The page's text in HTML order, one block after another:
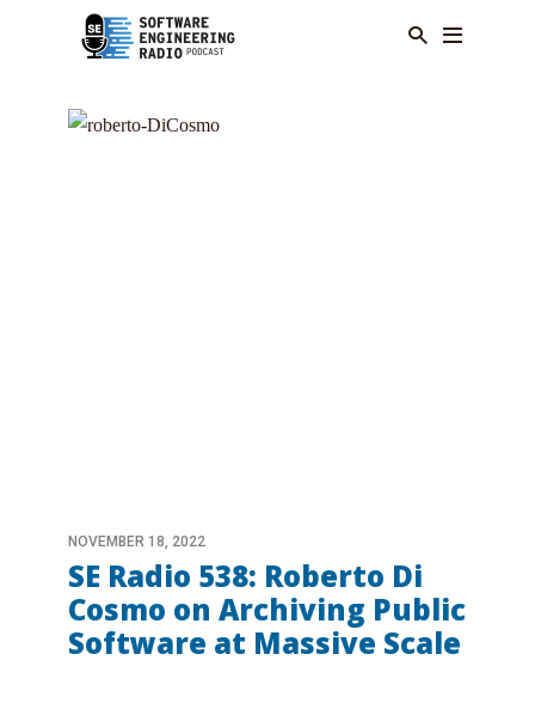
NOVEMBER 18, 2022
SE Radio 538: Roberto Di
Cosmo on Archiving Public
Software at Massive Scale